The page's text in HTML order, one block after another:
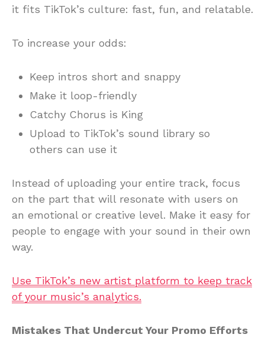
it fits TikTok’s culture: fast, fun, and relatable.
To increase your odds:
Keep intros short and snappy
Make it loop-friendly
Catchy Chorus is King
Upload to TikTok’s sound library so
others can use it
Instead of uploading your entire track, focus
on the part that will resonate with users on
an emotional or creative level. Make it easy for
people to engage with your sound in their own
way.
Use TikTok’s new artist platform to keep track
of your music’s analytics.
Mistakes That Undercut Your Promo Efforts